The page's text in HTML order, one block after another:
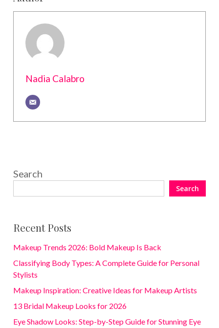
Nadia Calabro
Search
Search
Recent Posts
Makeup Trends 2026: Bold Makeup Is Back
Classifying Body Types: A Complete Guide for Personal
Stylists
Makeup Inspiration: Creative Ideas for Makeup Artists
13 Bridal Makeup Looks for 2026
Eye Shadow Looks: Step-by-Step Guide for Stunning Eye